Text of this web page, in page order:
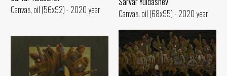
Canvas, oil (68x95) - 2020 year
Canvas, oil (56x92) - 2020 year